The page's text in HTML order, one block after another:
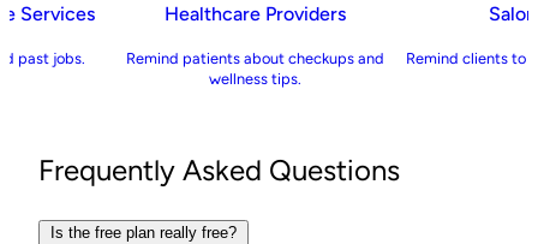
Services
past jobs.
Healthcare Providers
Remind patients about checkups and
wellness tips.
Remind clients
Frequently Asked Questions
Is the free plan really free?